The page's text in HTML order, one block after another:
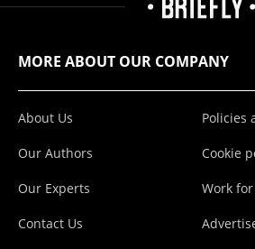
MORE ABOUT OUR COMPANY
About Us
Our Authors
Our Experts
Contact Us
Policies
Cookie
Work